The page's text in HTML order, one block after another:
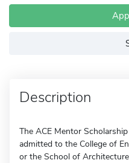
Description
The ACE Mentor
admitted to the College of
or the School of